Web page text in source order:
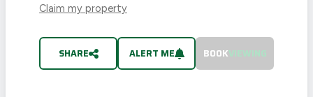
Claim my property
SHARE ALERT ME BOOKVIEWING